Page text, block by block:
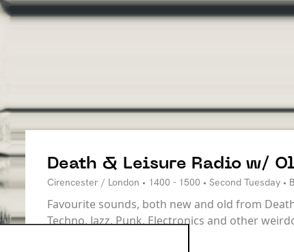
Death & Leisure Radio w/
Cirencester / London • 1400 - 1500 • Second Tuesday •
Favourite sounds, both new and old from
Techno, Jazz, Punk, Electronics and other